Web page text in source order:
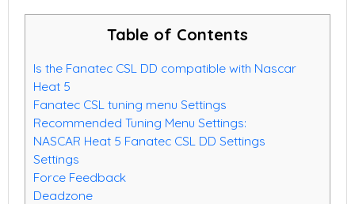
Table of Contents
Is the Fanatec CSL DD compatible with Nascar
Heat 5
Fanatec CSL tuning menu Settings
Recommended Tuning Menu Settings:
NASCAR Heat 5 Fanatec CSL DD Settings
Settings
Force Feedback
Deadzone